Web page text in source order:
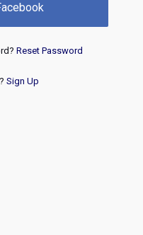
Reset Password
Sign Up